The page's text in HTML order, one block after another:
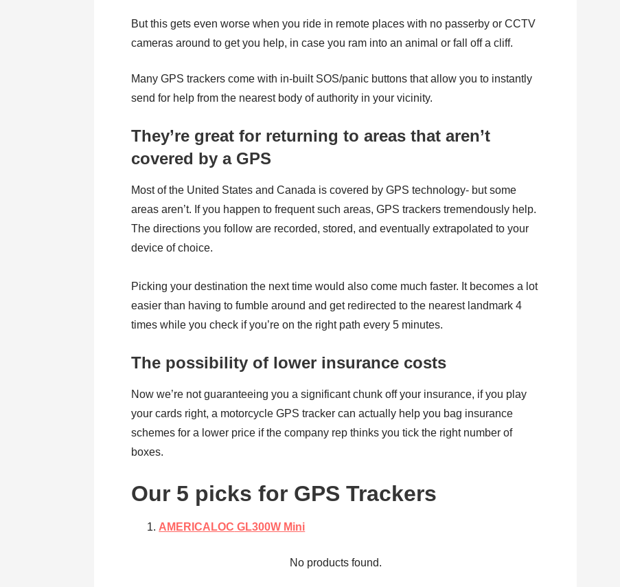
But this gets even worse when you ride in remote places with no passerby or CCTV
cameras around to get you help, in case you ram into an animal or fall off a cliff.
Many GPS trackers come with in-built SOS/panic buttons that allow you to instantly
send for help from the nearest body of authority in your vicinity.
They’re great for returning to areas that aren’t
covered by a GPS
Most of the United States and Canada is covered by GPS technology- but some
areas aren’t. If you happen to frequent such areas, GPS trackers tremendously help.
The directions you follow are recorded, stored, and eventually extrapolated to your
device of choice.
Picking your destination the next time would also come much faster. It becomes a lot
easier than having to fumble around and get redirected to the nearest landmark 4
times while you check if you’re on the right path every 5 minutes.
The possibility of lower insurance costs
Now we’re not guaranteeing you a significant chunk off your insurance, if you play
your cards right, a motorcycle GPS tracker can actually help you bag insurance
schemes for a lower price if the company rep thinks you tick the right number of
boxes.
Our 5 picks for GPS Trackers
AMERICALOC GL300W Mini
No products found.